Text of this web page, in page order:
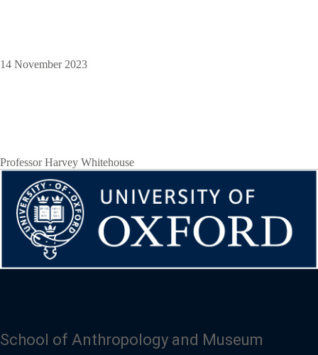
14 November 2023
Professor Harvey Whitehouse
School of Anthropology and Museum